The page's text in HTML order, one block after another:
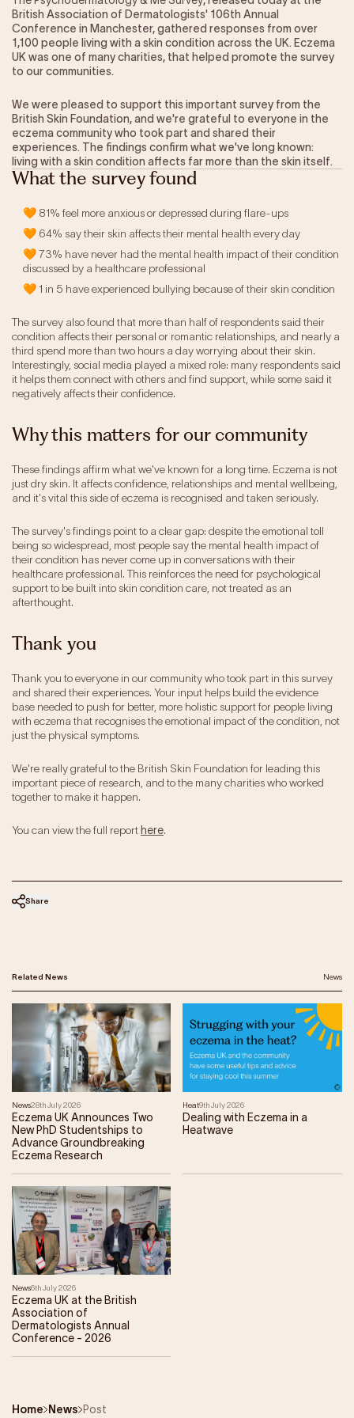
Our Impact
Get Involved
Research
Company Partnerships
Fundraising Events
Our Trustees
Contact us
British Association of Dermatologists' 106th Annual
Conference in Manchester, gathered responses from over
1,100 people living with a skin condition across the UK. Eczema
UK was one of many charities, that helped promote the survey
to our communities.
We were pleased to support this important survey from the
British Skin Foundation, and we're grateful to everyone in the
eczema community who took part and shared their
experiences. The findings confirm what we've long known:
living with a skin condition affects far more than the skin itself.
What the survey found
🧡 81% feel more anxious or depressed during flare-ups
🧡 64% say their skin affects their mental health every day
🧡 73% have never had the mental health impact of their condition
discussed by a healthcare professional
🧡 1 in 5 have experienced bullying because of their skin condition
The survey also found that more than half of respondents said their
condition affects their personal or romantic relationships, and nearly a
third spend more than two hours a day worrying about their skin.
Interestingly, social media played a mixed role: many respondents said
it helps them connect with others and find support, while some said it
negatively affects their confidence.
Why this matters for our community
These findings affirm what we've known for a long time. Eczema is not
just dry skin. It affects confidence, relationships and mental wellbeing,
and it's vital this side of eczema is recognised and taken seriously.
The survey's findings point to a clear gap: despite the emotional toll
being so widespread, most people say the mental health impact of
their condition has never come up in conversations with their
healthcare professional. This reinforces the need for psychological
support to be built into skin condition care, not treated as an
afterthought.
Thank you
Thank you to everyone in our community who took part in this survey
and shared their experiences. Your input helps build the evidence
base needed to push for better, more holistic support for people living
with eczema that recognises the emotional impact of the condition, not
just the physical symptoms.
We're really grateful to the British Skin Foundation for leading this
important piece of research, and to the many charities who worked
together to make it happen.
You can view the full report here.
Share
Related News News
News28th July 2026
Eczema UK Announces Two
New PhD Studentships to
Advance Groundbreaking
Eczema Research
Heat9th July 2026
Dealing with Eczema in a
Heatwave
News6th July 2026
Eczema UK at the British
Association of
Dermatologists Annual
Conference - 2026
Home News Post